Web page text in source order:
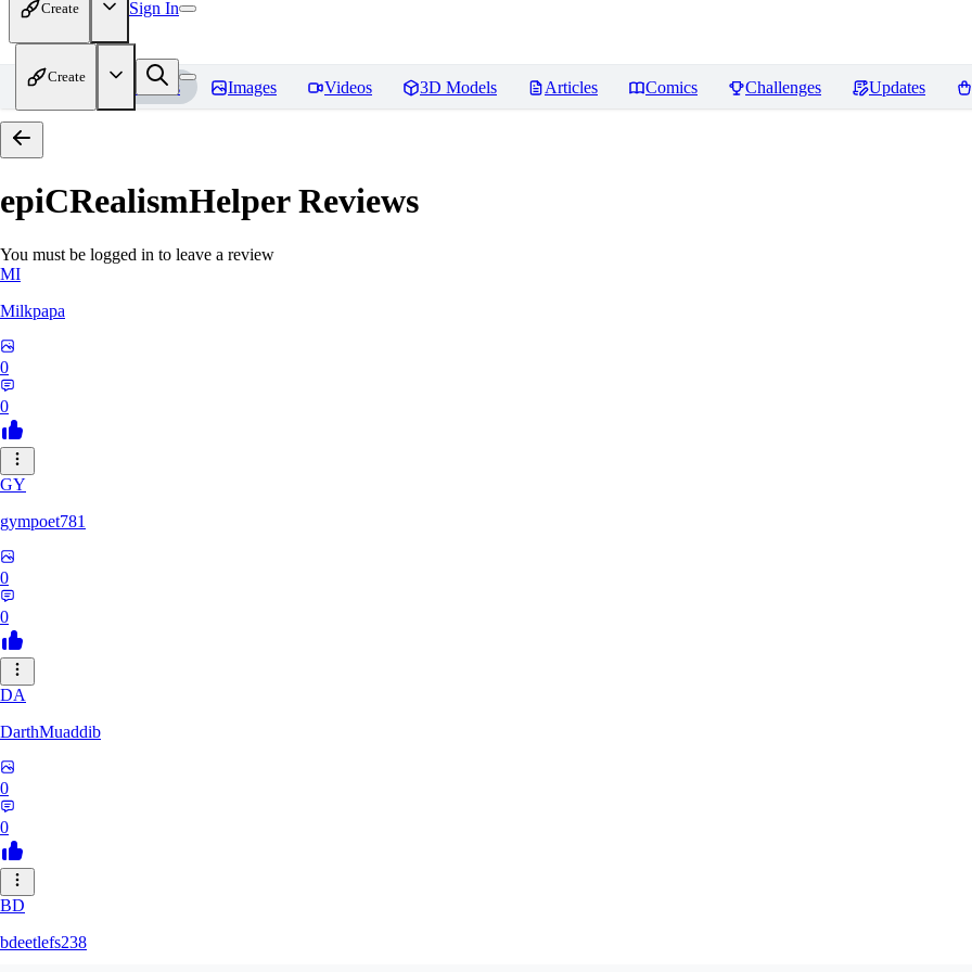
Create Sign In
Create
Home Models Images Videos 3D Models Articles Comics Challenges Updates
epiCRealismHelperReviews
You must be logged in to leave a review
MI
Milkpapa
0
0
GY
gympoet781
0
0
DA
DarthMuaddib
0
0
BD
bdeetlefs238